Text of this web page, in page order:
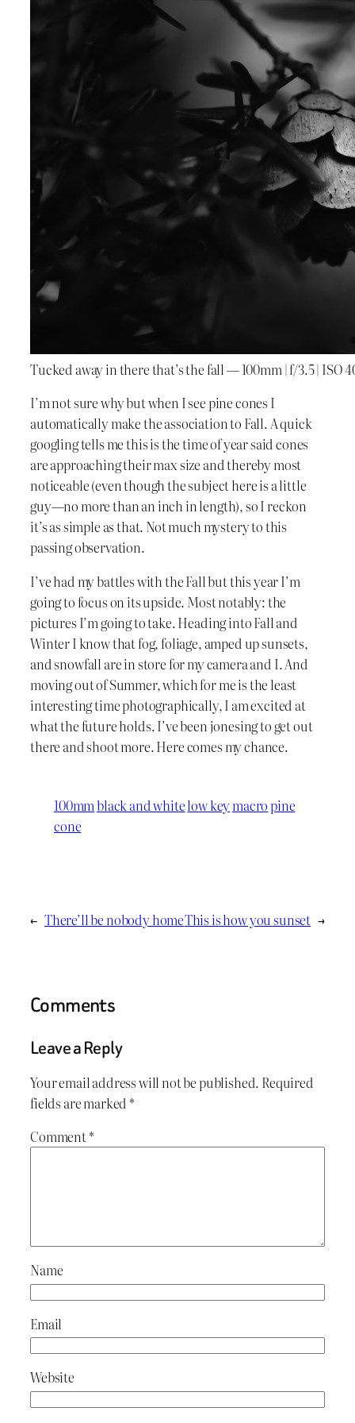
Tucked away in there that’s the fall — 100mm | f/3.5 | ISO
I’m not sure why but when I see pine cones I
automatically make the association to Fall. A quick
googling tells me this is the time of year said cones
are approaching their max size and thereby most
noticeable (even though the subject here is a little
guy—no more than an inch in length), so I reckon
it’s as simple as that. Not much mystery to this
passing observation.
I’ve had my battles with the Fall but this year I’m
going to focus on its upside. Most notably: the
pictures I’m going to take. Heading into Fall and
Winter I know that fog, foliage, amped up sunsets,
and snowfall are in store for my camera and I. And
moving out of Summer, which for me is the least
interesting time photographically, I am excited at
what the future holds. I’ve been jonesing to get out
there and shoot more. Here comes my chance.
100mmblack and whitelow keymacropine
cone
← There’ll be nobody homeThis is how you sunset →
Comments
Leave a Reply
Your email address will not be published. Required
fields are marked *
Comment*
Name
Email
Website